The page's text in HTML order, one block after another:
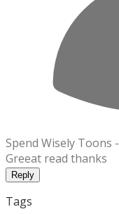
Spend Wisely Toons -
Greeat read thanks
Reply
Tags